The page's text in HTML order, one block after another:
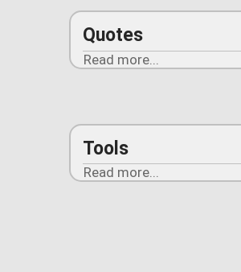
Quotes
Read more...
Tools
Read more...